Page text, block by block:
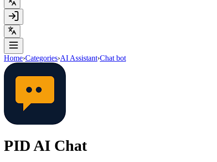
Home›Categories›AI Assistant›Chat bot
PID AI Chat